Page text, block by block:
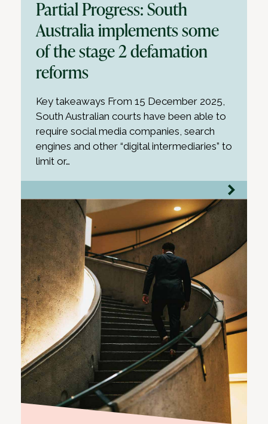
Partial Progress: South
Australia implements some
of the stage 2 defamation
reforms
Key takeaways From 15 December 2025,
South Australian courts have been able to
require social media companies, search
engines and other “digital intermediaries” to
limit or…